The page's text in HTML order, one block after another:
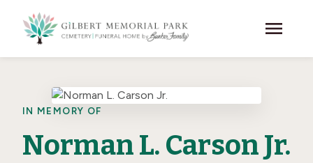
menu
IN MEMORY OF
Norman L. Carson Jr.